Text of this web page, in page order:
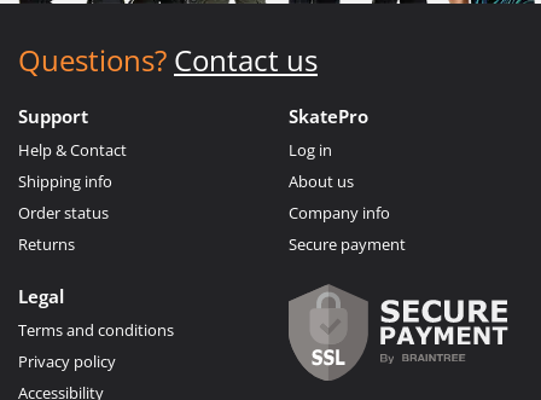
Questions? Contact us
Support
Help & Contact
Shipping info
Order status
Returns
SkatePro
Log in
About us
Company info
Secure payment
Legal
Terms and conditions
Privacy policy
Accessibility